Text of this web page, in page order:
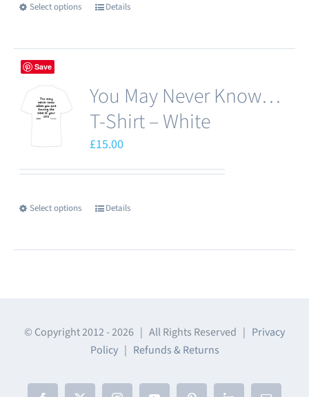
on
Select options
This
has
variants.
The
options
may
be
on
Details
Save
You May Never Know…
T-Shirt – White
£15.00
Select options
This
has
options
may
Details
© Copyright 2012 -2026 | All Rights Reserved | Privacy
Policy| Refunds & Returns